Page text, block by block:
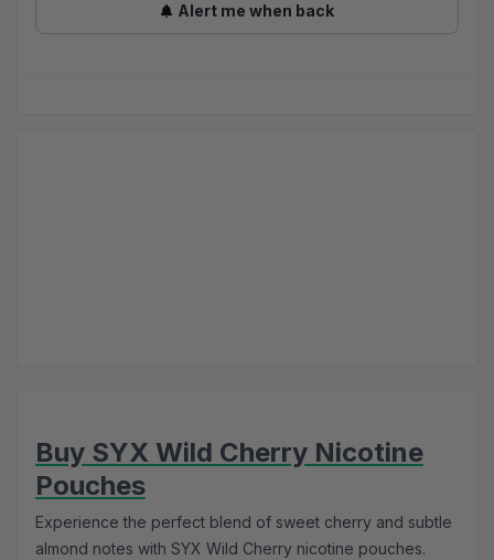
Alert me when back
Buy SYX Wild Cherry Nicotine
Pouches
Experience the perfect blend of sweet cherry and subtle
almond notes with SYX Wild Cherry nicotine pouches.